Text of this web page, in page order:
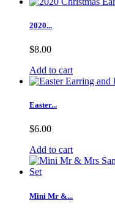
2020...
$8.00
Add to cart
Easter...
$6.00
Add to cart
Mini Mr &...